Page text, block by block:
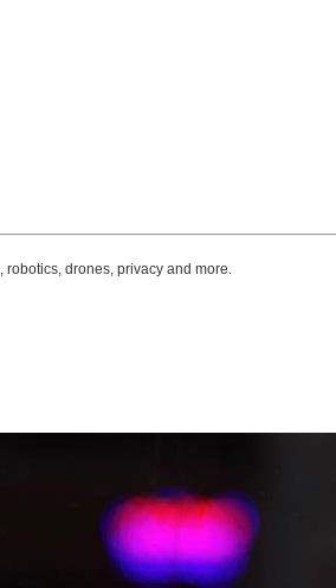
drones, privacy and more.